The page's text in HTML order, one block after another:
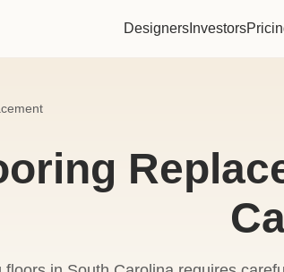
Designers Investors